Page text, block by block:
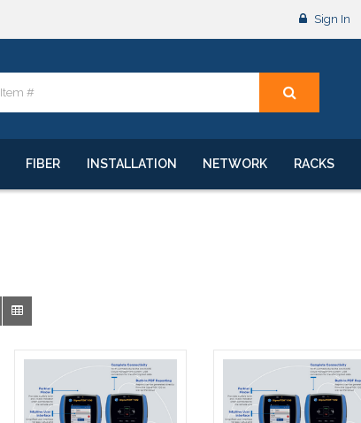
Sign In
FIBER INSTALLATION NETWORK RACKS